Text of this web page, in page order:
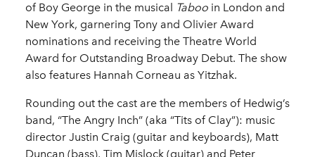
of Boy George in the musical Taboo in London and
New York, garnering Tony and Olivier Award
nominations and receiving the Theatre World
Award for Outstanding Broadway Debut. The show
also features Hannah Corneau as Yitzhak.
Rounding out the cast are the members of Hedwig’s
band, “The Angry Inch” (aka “Tits of Clay”): music
director Justin Craig (guitar and keyboards), Matt
Duncan (bass), Tim Mislock (guitar) and Peter